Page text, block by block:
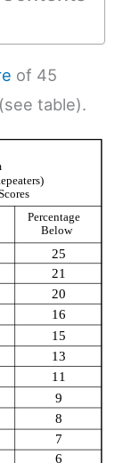
of 45
table).